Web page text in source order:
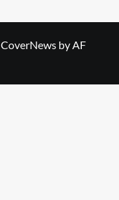
CoverNews by AF